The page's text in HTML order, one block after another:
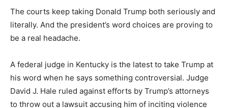
The courts keep taking Donald Trump both seriously and
literally. And the president’s word choices are proving to
be a real headache.
A federal judge in Kentucky is the latest to take Trump at
his word when he says something controversial. Judge
David J. Hale ruled against efforts by Trump’s attorneys
to throw out a lawsuit accusing him of inciting violence